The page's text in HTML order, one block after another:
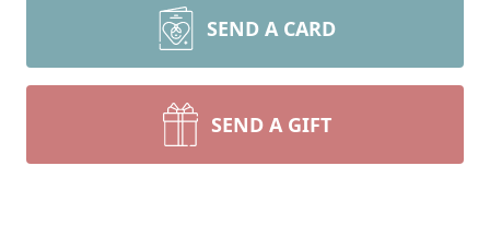
SEND A CARD
SEND A GIFT